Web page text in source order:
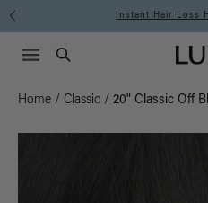
Instant Hair Loss
Luxy
Search
Menu icon
Home / Classic / 20" Classic Off